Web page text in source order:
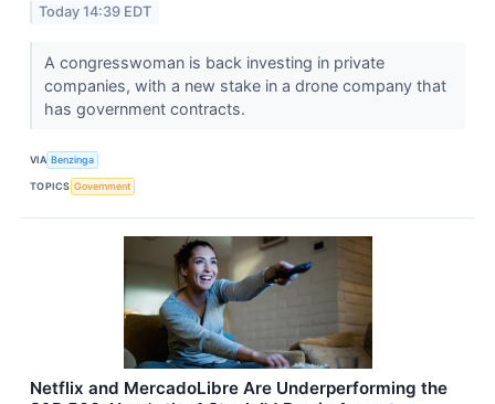
Today 14:39 EDT
A congresswoman is back investing in private
companies, with a new stake in a drone company that
has government contracts.
VIA Benzinga
TOPICS Government
Netflix and MercadoLibre Are Underperforming the